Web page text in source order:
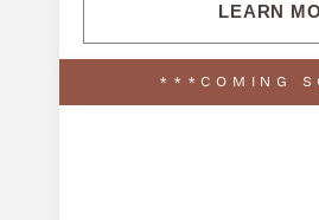
LEARN
***COMING